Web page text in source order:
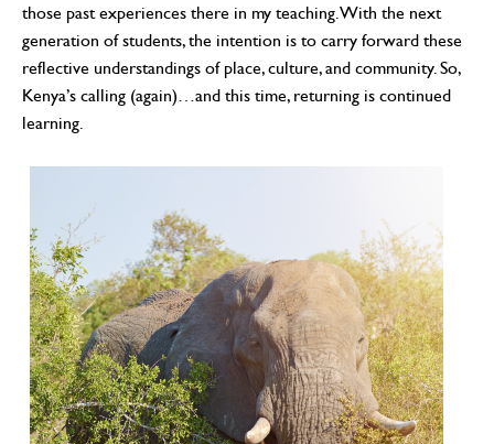
those past experiences there in my teaching. With the next
generation of students, the intention is to carry forward these
reflective understandings of place, culture, and community. So,
Kenya’s calling (again)…and this time, returning is continued
learning.